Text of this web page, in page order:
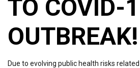
TO COVID-
OUTBREAK!
Due to evolving public health risks